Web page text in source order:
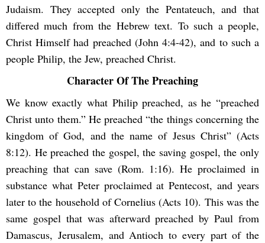
Judaism. They accepted only the Pentateuch, and that
differed much from the Hebrew text. To such a people,
Christ Himself had preached (John 4:4-42), and to such a
people Philip, the Jew, preached Christ.
Character Of The Preaching
We know exactly what Philip preached, as he “preached
Christ unto them.” He preached “the things concerning the
kingdom of God, and the name of Jesus Christ” (Acts
8:12). He preached the gospel, the saving gospel, the only
preaching that can save (Rom. 1:16). He proclaimed in
substance what Peter proclaimed at Pentecost, and years
later to the household of Cornelius (Acts 10). This was the
same gospel that was afterward preached by Paul from
Damascus, Jerusalem, and Antioch to every part of the